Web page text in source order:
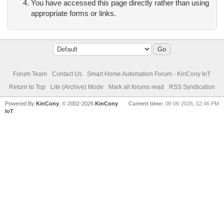
You have accessed this page directly rather than using
appropriate forms or links.
Forum Team Contact Us
Smart Home Automation Forum - KinCony IoT
Return to Top
Lite (Archive) Mode Mark all forums read RSS Syndication
Current time: 08-06-2026, 02:46 PM
Powered ByKinCony , © 2002-2026KinCony
IoT